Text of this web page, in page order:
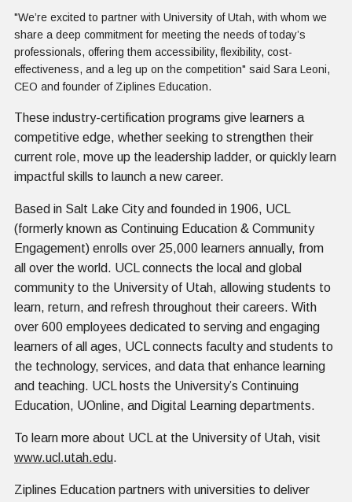
"We’re excited to partner with University of Utah, with whom we
share a deep commitment for meeting the needs of today’s
professionals, offering them accessibility, flexibility, cost-
effectiveness, and a leg up on the competition" said Sara Leoni,
CEO and founder of Ziplines Education.
These industry-certification programs give learners a
competitive edge, whether seeking to strengthen their
current role, move up the leadership ladder, or quickly learn
impactful skills to launch a new career.
Based in Salt Lake City and founded in 1906, UCL
(formerly known as Continuing Education & Community
Engagement) enrolls over 25,000 learners annually, from
all over the world. UCL connects the local and global
community to the University of Utah, allowing students to
learn, return, and refresh throughout their careers. With
over 600 employees dedicated to serving and engaging
learners of all ages, UCL connects faculty and students to
the technology, services, and data that enhance learning
and teaching. UCL hosts the University’s Continuing
Education, UOnline, and Digital Learning departments.
To learn more about UCL at the University of Utah, visit
www.ucl.utah.edu.
Ziplines Education partners with universities to deliver